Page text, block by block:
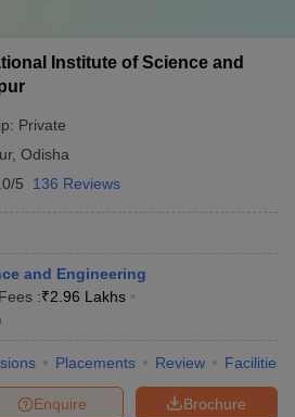
Institute of Science and
Private
, Odisha
5 136 Reviews
and Engineering
Fees :₹2.96 Lakhs
Placements Review Facilities
Brochure
Enquire